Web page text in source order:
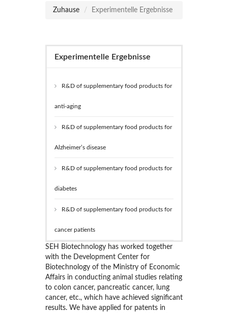
Zuhause Experimentelle Ergebnisse
Experimentelle Ergebnisse
R&D of supplementary food products for
anti-aging
R&D of supplementary food products for
Alzheimer’s disease
R&D of supplementary food products for
diabetes
R&D of supplementary food products for
cancer patients
SEH Biotechnology has worked together
with the Development Center for
Biotechnology of the Ministry of Economic
Affairs in conducting animal studies relating
to colon cancer, pancreatic cancer, lung
cancer, etc., which have achieved significant
results. We have applied for patents in